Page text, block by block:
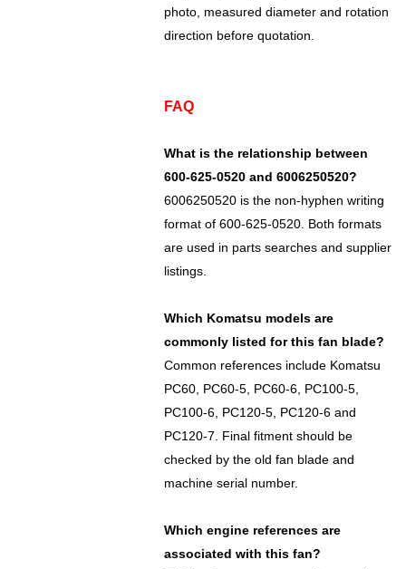
photo, measured diameter and rotation
direction before quotation.
FAQ
What is the relationship between
600-625-0520 and 6006250520?
6006250520 is the non-hyphen writing
format of 600-625-0520. Both formats
are used in parts searches and supplier
listings.
Which Komatsu models are
commonly listed for this fan blade?
Common references include Komatsu
PC60, PC60-5, PC60-6, PC100-5,
PC100-6, PC120-5, PC120-6 and
PC120-7. Final fitment should be
checked by the old fan blade and
machine serial number.
Which engine references are
associated with this fan?